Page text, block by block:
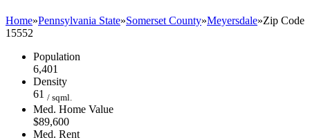
Home»Pennsylvania State»Somerset County»Meyersdale»Zip Code
15552
Population
6,401
Density
61 / sqml.
Med. Home Value
$89,600
Med. Rent